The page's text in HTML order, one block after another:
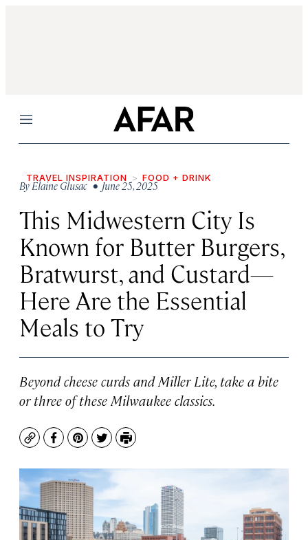
Menu
TRAVEL INSPIRATION FOOD + DRINK
ByElaine Glusac• June 25, 2025
This Midwestern City Is
Known for Butter Burgers,
Bratwurst, and Custard—
Here Are the Essential
Meals to Try
Beyond cheese curds and Miller Lite, take a bite
or three of these Milwaukee classics.
CopyFacebook
Pinterest
TwitterPrint